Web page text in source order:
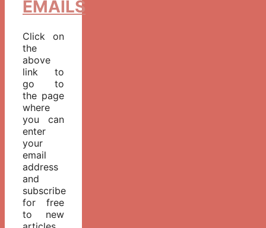
EMAILS
Click on
the
above
link to
go to
the page
where
you can
enter
your
email
address
and
subscribe
for free
to new